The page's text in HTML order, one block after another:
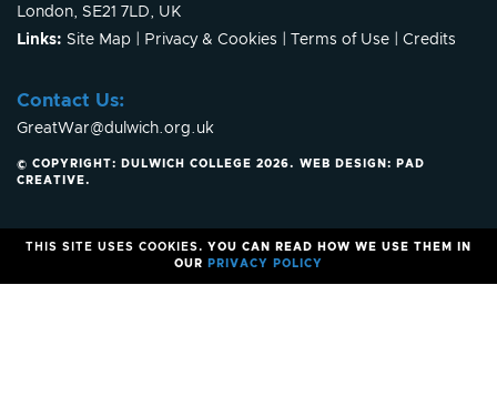
London, SE21 7LD, UK
Links: Site Map Privacy & Cookies Terms of Use Credits
Contact Us:
GreatWar@dulwich.org.uk
© COPYRIGHT: DULWICH COLLEGE 2026. WEB DESIGN: PAD
CREATIVE.
THIS SITE USES COOKIES. YOU CAN READ HOW WE USE THEM IN
OUR
PRIVACY POLICY